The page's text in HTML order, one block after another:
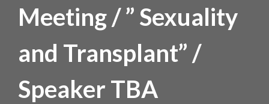
Meeting / ” Sexuality
and Transplant” /
Speaker TBA